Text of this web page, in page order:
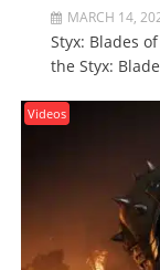
MARCH 14,
Styx: Blades
the Styx:
Videos